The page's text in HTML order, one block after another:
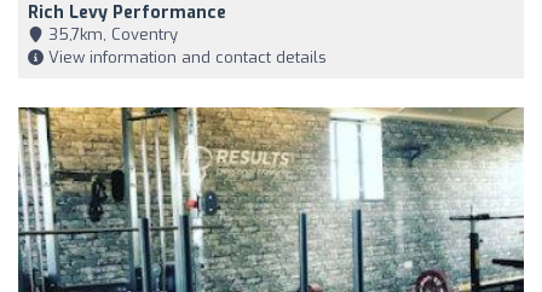
Rich Levy Performance
35,7km, Coventry
View information and contact details